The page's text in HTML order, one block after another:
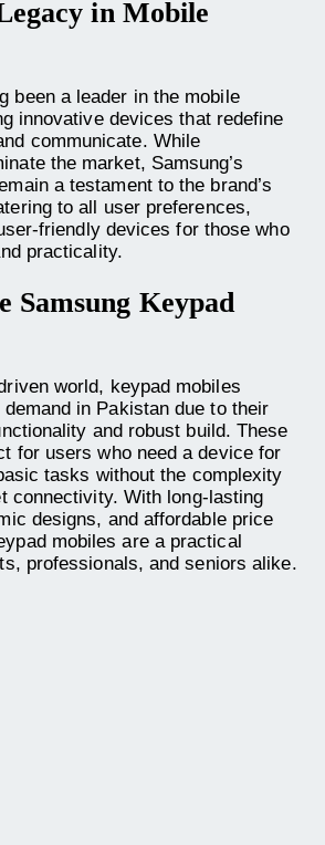
in Mobile
been a leader in the mobile
innovative devices that redefine
communicate. While
the market, Samsung’s
a testament to the brand’s
to all user preferences,
friendly devices for those who
practicality.
Samsung Keypad
world, keypad mobiles
in Pakistan due to their
and robust build. These
for users who need a device for
tasks without the complexity
connectivity. With long-lasting
designs, and affordable price
mobiles are a practical
professionals, and seniors alike.